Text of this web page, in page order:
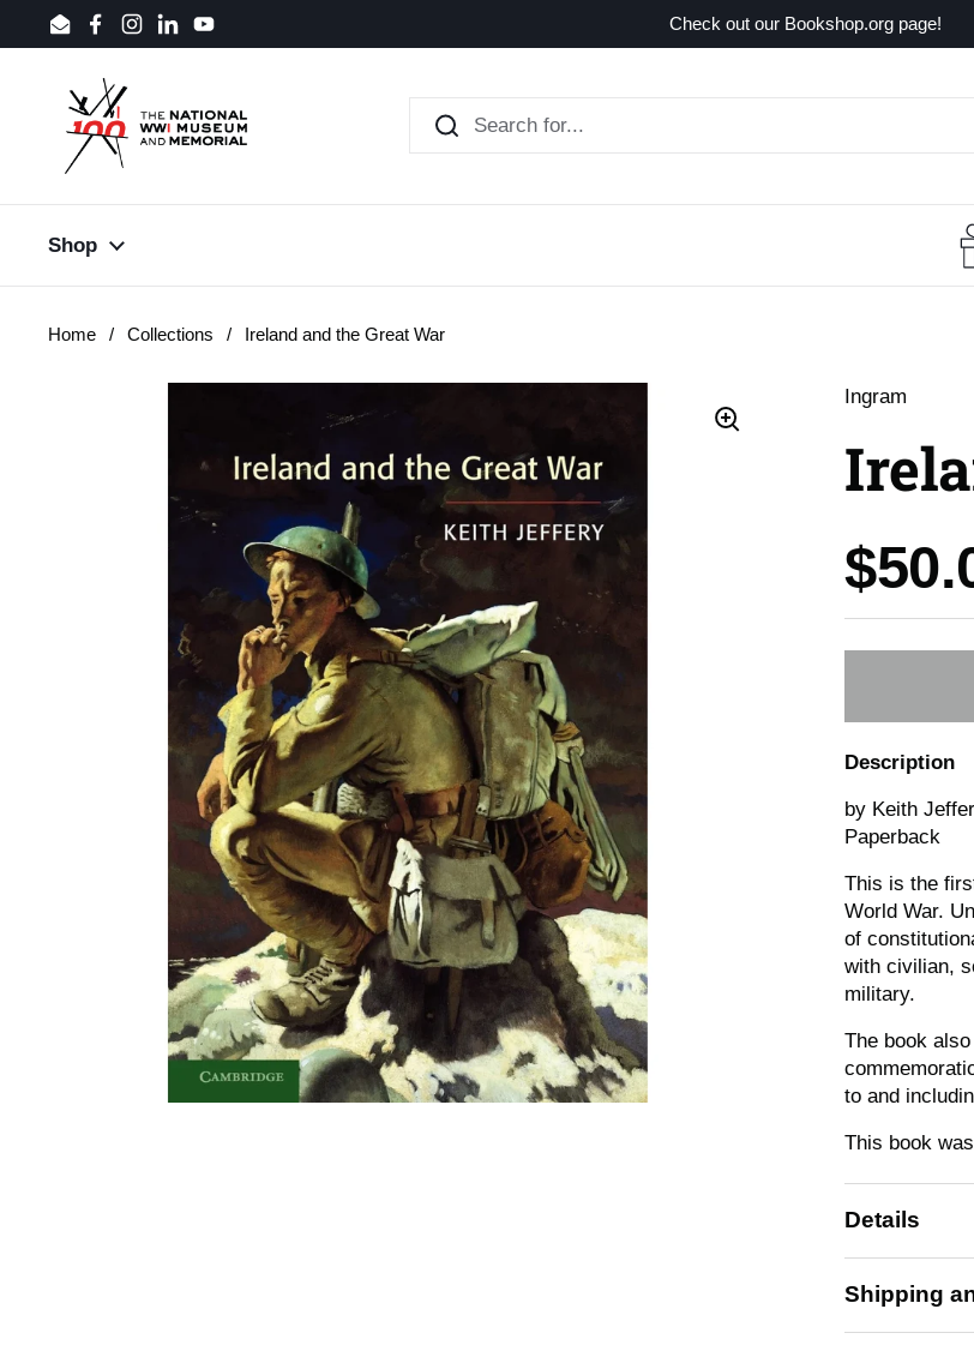
Skip to content
EmailFacebook
Instagram
LinkedInYouTube
Check out our Bookshop.org page!
Shop
Home / Collections / Ireland and the Great War
Ingram
Description
by Keith
Paperback
This is the
World War.
of
with civilian,
military.
The book
to and
This book
Details
Shipping